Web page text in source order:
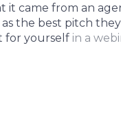
it came from an
the best pitch
for yourself in a